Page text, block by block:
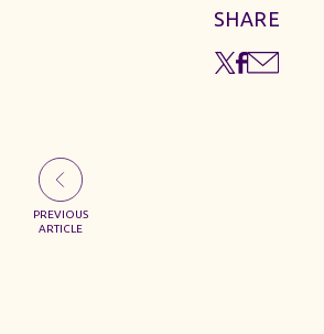
SHARE
PREVIOUS
ARTICLE